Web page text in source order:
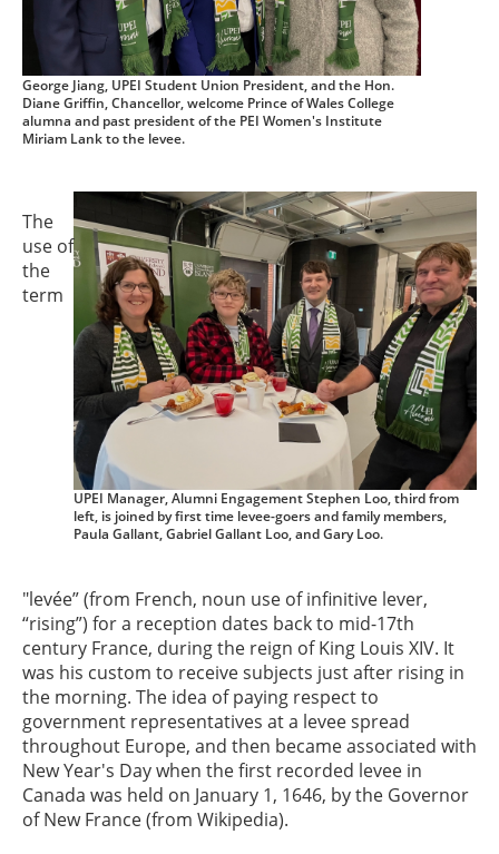
George Jiang, UPEI Student Union President, and the Hon.
Diane Griffin, Chancellor, welcome Prince of Wales College
alumna and past president of the PEI Women's Institute
Miriam Lank to the levee.
UPEI Manager, Alumni Engagement Stephen Loo, third from
left, is joined by first time levee-goers and family members,
Paula Gallant, Gabriel Gallant Loo, and Gary Loo.
The
use of
the
term
"levée” (from French, noun use of infinitive lever,
“rising”) for a reception dates back to mid-17th
century France, during the reign of King Louis XIV. It
was his custom to receive subjects just after rising in
the morning. The idea of paying respect to
government representatives at a levee spread
throughout Europe, and then became associated with
New Year's Day when the first recorded levee in
Canada was held on January 1, 1646, by the Governor
of New France (from Wikipedia).